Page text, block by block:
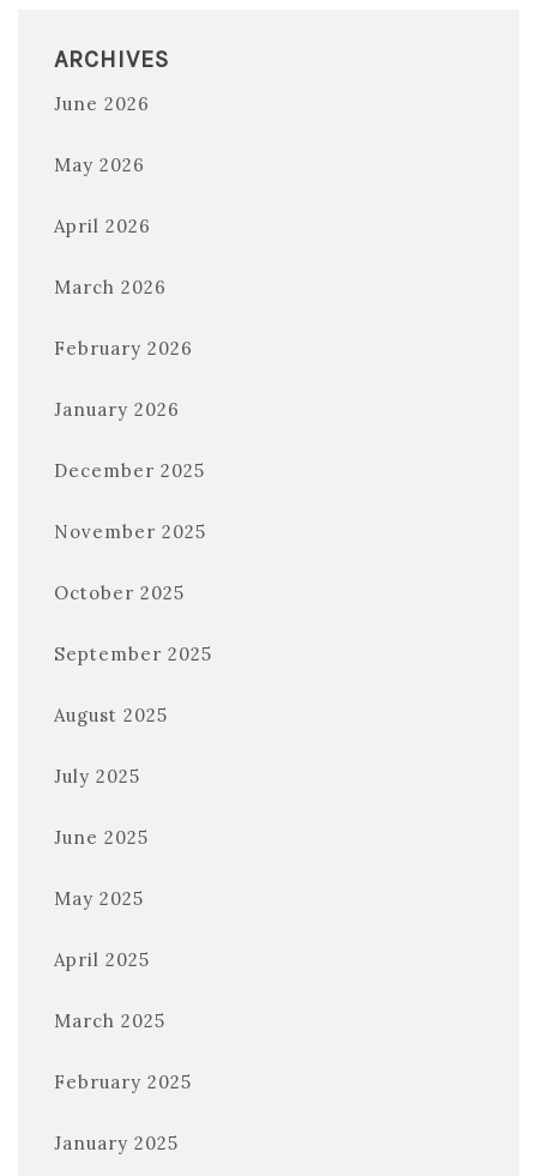
ARCHIVES
June 2026
May 2026
April 2026
March 2026
February 2026
January 2026
December 2025
November 2025
October 2025
September 2025
August 2025
July 2025
June 2025
May 2025
April 2025
March 2025
February 2025
January 2025